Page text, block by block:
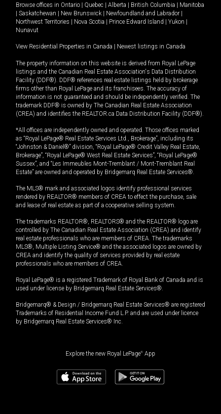
Browse offices in Ontario | Quebec | Alberta | British Columbia | Manitoba
| Saskatchewan | New Brunswick | Newfoundland and Labrador |
Northwest Territories | Nova Scotia | Prince Edward Island | Yukon |
Nunavut
View Residential Properties in Canada | Newest listings in Canada
The property information on this website is derived from Royal LePage
listings and the Canadian Real Estate Association's Data Distribution
Facility (DDF®). DDF® references real estate listings held by brokerage
firms other than Royal LePage and its franchisees. The accuracy of
information is not guaranteed and should be independently verified. The
trademark DDF® is owned by The Canadian Real Estate Association
(CREA) and identifies the REALTOR.ca Data Distribution Facility (DDF®).
*All offices are independently owned and operated. Those offices marked
as “Royal LePage® Real Estate Services Ltd., Brokerage”, including its
“Johnston & Daniel®” division, “Royal LePage® Credit Valley Real Estate,
Brokerage”, “Royal LePage® West Real Estate Services”, “Royal LePage®
Sussex”, and “Les Immeubles Mont-Tremblant / Mont-Tremblant Real
Estate” are owned and operated by Bridgemarq Real Estate Services®.
The MLS® mark and associated logos identify professional services
rendered by REALTOR® members of CREA to effect the purchase, sale
and lease of real estate as part of a cooperative selling system.
The trademarks REALTOR®, REALTORS® and the REALTOR® logo are
controlled by The Canadian Real Estate Association (CREA) and identify
real estate professionals who are members of CREA. The trademarks
MLS®, Multiple Listing Service® and the associated logos are owned by
CREA and identify the quality of services provided by real estate
professionals who are members of CREA.
Royal LePage® is a registered Trademark of Royal Bank of Canada and is
used under license by Bridgemarq Real Estate Services®.
Bridgemarq® & Design / Bridgemarq Real Estate Services® are registered
Trademarks of Residential Income Fund L.P. and are used under licence
by Bridgemarq Real Estate Services® Inc.
Explore the new Royal LePage® App